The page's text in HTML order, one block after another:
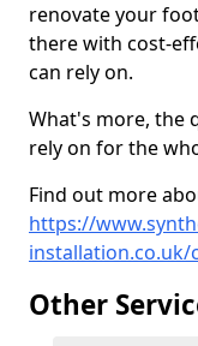
renovate your
there with cost-
can rely on.
What's more, the
rely on for the
Find out more
https://
Other